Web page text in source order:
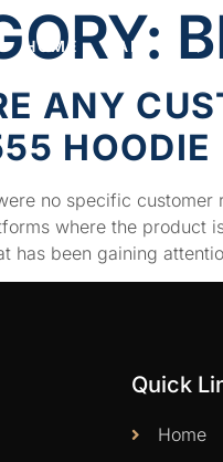
HOME ABOUT
ANY
HOODIE
no specific
where the product
has been gaining
Quick
Home